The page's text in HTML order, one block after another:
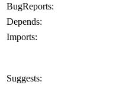
BugReports:
Depends:
Imports:
Suggests: